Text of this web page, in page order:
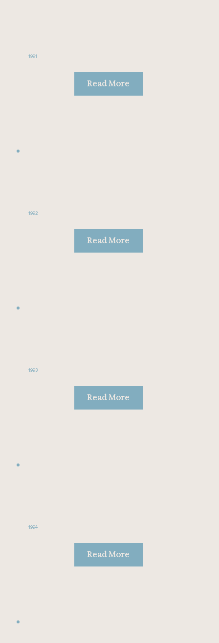
Read More
1991
Read More
1992
Read More
1993
Read More
1994